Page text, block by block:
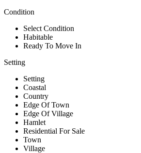
Condition
Select Condition
Habitable
Ready To Move In
Setting
Setting
Coastal
Country
Edge Of Town
Edge Of Village
Hamlet
Residential For Sale
Town
Village